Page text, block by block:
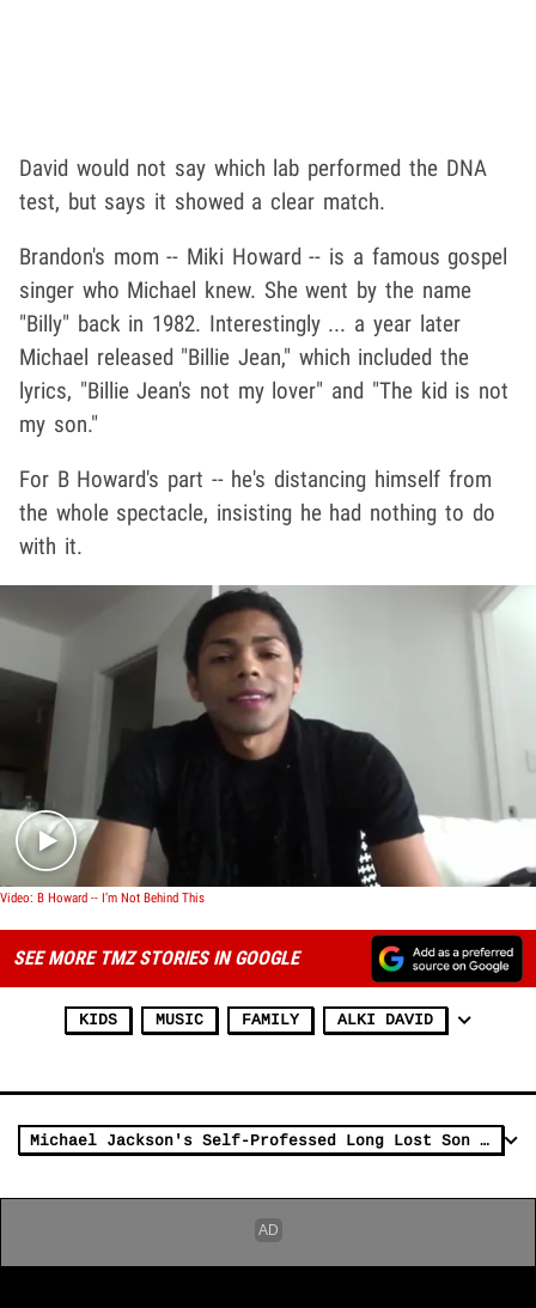
David would not say which lab performed the DNA
test, but says it showed a clear match.
Brandon's mom -- Miki Howard -- is a famous gospel
singer who Michael knew. She went by the name
"Billy" back in 1982. Interestingly ... a year later
Michael released "Billie Jean," which included the
lyrics, "Billie Jean's not my lover" and "The kid is not
my son."
For B Howard's part -- he's distancing himself from
the whole spectacle, insisting he had nothing to do
with it.
Play video content
Video: B Howard -- I’m Not Behind This
SEE MORE TMZ STORIES IN GOOGLE
KIDS MUSIC FAMILY ALKI DAVID
Michael Jackson's Self-Professed Long Lost Son -- Going Public with DNA Evidence ... THURSDAY